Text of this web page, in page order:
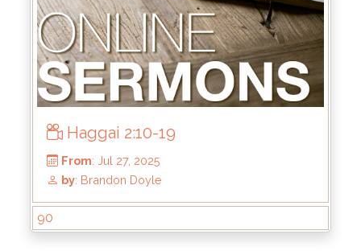
Haggai 2:10-19
90